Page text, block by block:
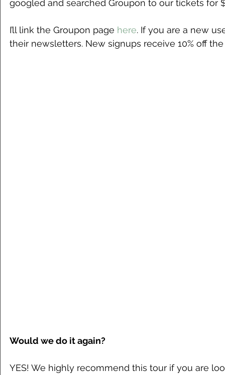
googled and searched Groupon to our tickets for
I’ll link the Groupon page here. If you are a new
their newsletters. New signups receive 10% off
Would we do it again?
YES! We highly recommend this tour if you are